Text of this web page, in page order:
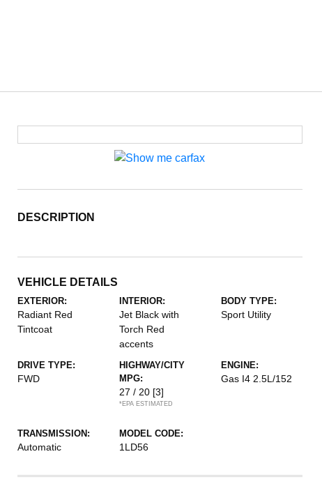
DESCRIPTION
VEHICLE DETAILS
EXTERIOR:
Radiant Red
Tintcoat
INTERIOR:
Jet Black with
Torch Red
accents
BODY TYPE:
Sport Utility
DRIVE TYPE:
FWD
HIGHWAY/CITY
MPG:
27 / 20 [3]
*EPA ESTIMATED
ENGINE:
Gas I4 2.5L/152
TRANSMISSION:
Automatic
MODEL CODE:
1LD56